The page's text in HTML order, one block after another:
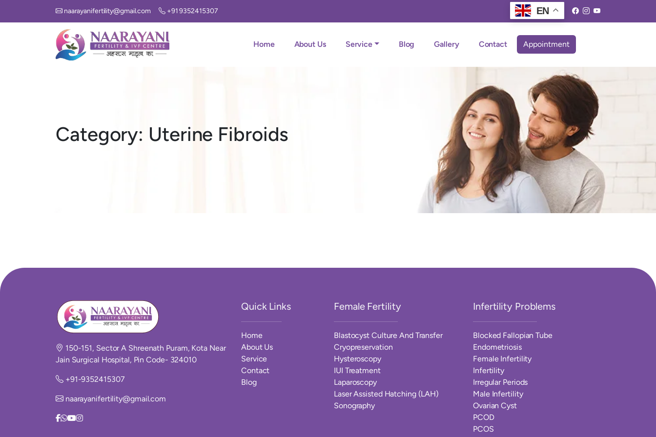
naarayanifertility@gmail.com +91 9352415307 EN
Home About Us Service Blog Gallery Contact Appointment
Category: Uterine Fibroids
150-151, Sector A Shreenath Puram, Kota Near
Jain Surgical Hospital, Pin Code- 324010
+91-9352415307
naarayanifertility@gmail.com
Quick Links
Home
About Us
Service
Contact
Blog
Female Fertility
Blastocyst Culture And Transfer
Cryopreservation
Hysteroscopy
IUI Treatment
Laparoscopy
Laser Assisted Hatching (LAH)
Sonography
Infertility Problems
Blocked Fallopian Tube
Endometriosis
Female Infertility
Infertility
Irregular Periods
Male Infertility
Ovarian Cyst
PCOD
PCOS